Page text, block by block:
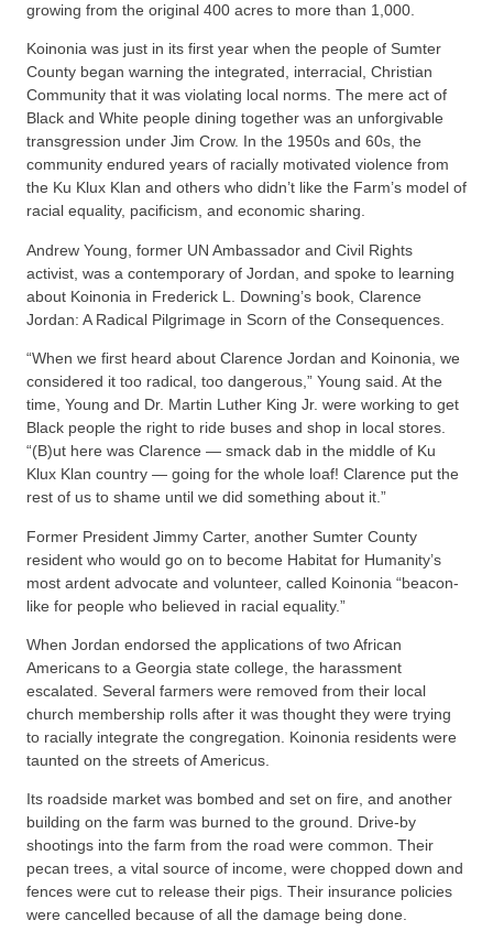
growing from the original 400 acres to more than 1,000.
Koinonia was just in its first year when the people of Sumter
County began warning the integrated, interracial, Christian
Community that it was violating local norms. The mere act of
Black and White people dining together was an unforgivable
transgression under Jim Crow. In the 1950s and 60s, the
community endured years of racially motivated violence from
the Ku Klux Klan and others who didn’t like the Farm’s model of
racial equality, pacificism, and economic sharing.
Andrew Young, former UN Ambassador and Civil Rights
activist, was a contemporary of Jordan, and spoke to learning
about Koinonia in Frederick L. Downing’s book, Clarence
Jordan: A Radical Pilgrimage in Scorn of the Consequences.
“When we first heard about Clarence Jordan and Koinonia, we
considered it too radical, too dangerous,” Young said. At the
time, Young and Dr. Martin Luther King Jr. were working to get
Black people the right to ride buses and shop in local stores.
“(B)ut here was Clarence — smack dab in the middle of Ku
Klux Klan country — going for the whole loaf! Clarence put the
rest of us to shame until we did something about it.”
Former President Jimmy Carter, another Sumter County
resident who would go on to become Habitat for Humanity’s
most ardent advocate and volunteer, called Koinonia “beacon-
like for people who believed in racial equality.”
When Jordan endorsed the applications of two African
Americans to a Georgia state college, the harassment
escalated. Several farmers were removed from their local
church membership rolls after it was thought they were trying
to racially integrate the congregation. Koinonia residents were
taunted on the streets of Americus.
Its roadside market was bombed and set on fire, and another
building on the farm was burned to the ground. Drive-by
shootings into the farm from the road were common. Their
pecan trees, a vital source of income, were chopped down and
fences were cut to release their pigs. Their insurance policies
were cancelled because of all the damage being done.